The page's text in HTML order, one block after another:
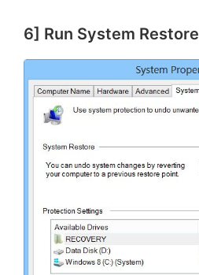
6] Run System Restore